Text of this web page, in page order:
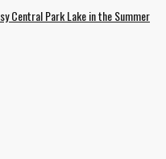
Central Park Lake in the Summer